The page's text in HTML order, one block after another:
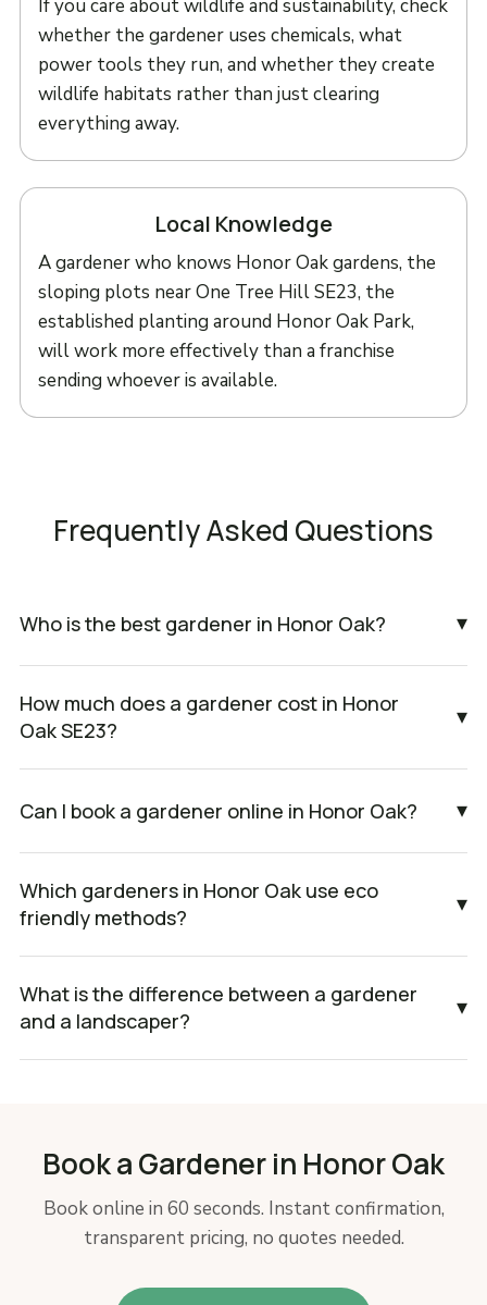
If you care about wildlife and sustainability, check
whether the gardener uses chemicals, what
power tools they run, and whether they create
wildlife habitats rather than just clearing
everything away.
Local Knowledge
A gardener who knows Honor Oak gardens, the
sloping plots near One Tree Hill SE23, the
established planting around Honor Oak Park,
will work more effectively than a franchise
sending whoever is available.
Frequently Asked Questions
Who is the best gardener in Honor Oak? ▾
How much does a gardener cost in Honor
Oak SE23?
▾
Can I book a gardener online in Honor Oak? ▾
Which gardeners in Honor Oak use eco
friendly methods?
▾
What is the difference between a gardener
and a landscaper?
▾
Book a Gardener in Honor Oak
Book online in 60 seconds. Instant confirmation,
transparent pricing, no quotes needed.